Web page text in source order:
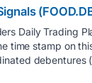
Daily Trading
time stamp on
debentures